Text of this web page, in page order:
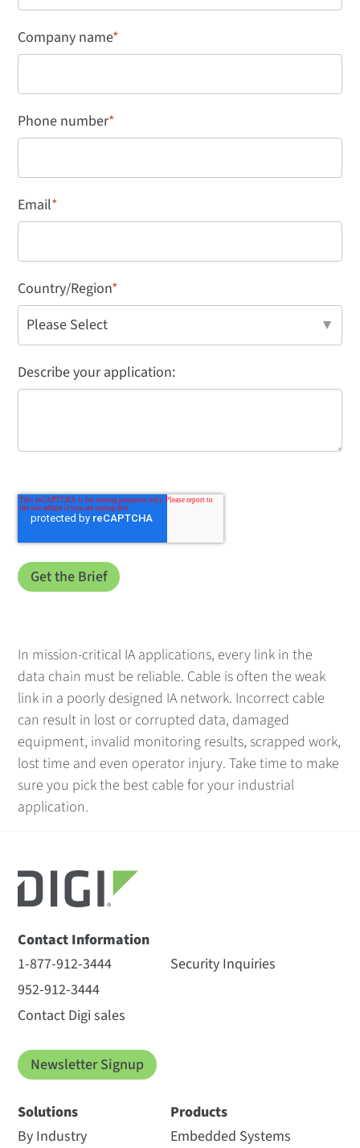
Company name*
Phone number*
Email*
Country/Region*
Describe your application:
In mission-critical IA applications, every link in the
data chain must be reliable. Cable is often the weak
link in a poorly designed IA network. Incorrect cable
can result in lost or corrupted data, damaged
equipment, invalid monitoring results, scrapped work,
lost time and even operator injury. Take time to make
sure you pick the best cable for your industrial
application.
Contact Information
1-877-912-3444
952-912-3444
Contact Digi sales
Security Inquiries
Newsletter Signup
Solutions
By Industry
Products
Embedded Systems